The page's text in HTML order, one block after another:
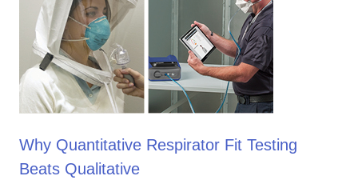
Why Quantitative Respirator Fit Testing
Beats Qualitative